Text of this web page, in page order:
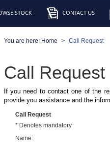
STOCK CONTACT US
You are here: Home Call Request
Call Request
If you need to contact one of the
provide you assistance and the
Call Request
* Denotes mandatory
Name: